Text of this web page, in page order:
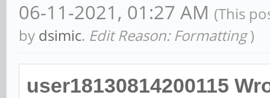
06-11-2021, 01:27 AM (This
by dsimic. Edit Reason: Formatting )
user18130814200115